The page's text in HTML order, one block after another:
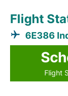
Flight
6E386
Flight